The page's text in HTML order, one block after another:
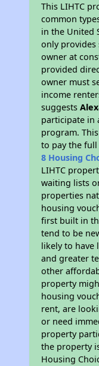
This LIHTC
common
in the United
only provides
owner at
provided
owner must
income
suggests
participate in
program.
to pay the
8 Housing
LIHTC
waiting lists
properties
housing
first built in
tend to be
likely to have
and greater
other
property
housing
rent, are
or need
property
the property
Housing